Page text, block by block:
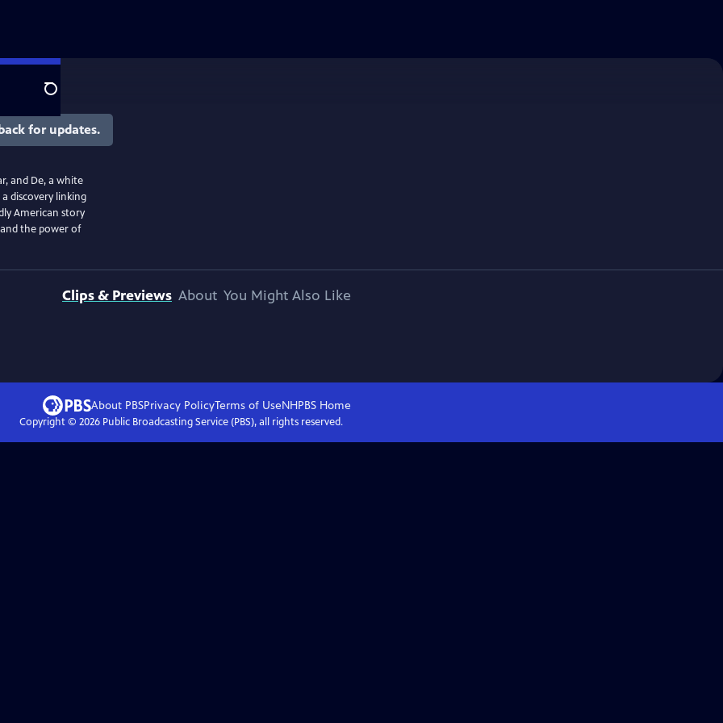
Search
for updates.
and De, a white
discovery linking
American story
the power of
Clips & Previews About You Might Also Like
About PBSPrivacy PolicyTerms of UseNHPBS Home
Copyright © 2026Public Broadcasting Service (PBS), all rights reserved.